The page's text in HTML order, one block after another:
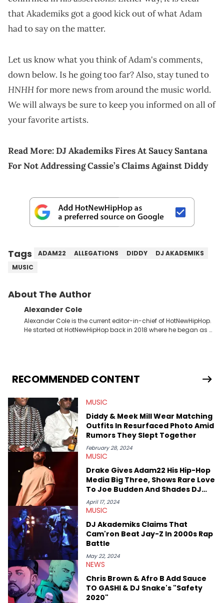
that Akademiks got a good kick out of what Adam
had to say on the matter.
Let us know what you think of Adam's comments,
down below. Is he going too far? Also, stay tuned to
HNHHfor more news from around the music world.
We will always be sure to keep you informed on all of
your favorite artists.
Read More:DJ Akademiks Fires At Saucy Santana
For Not Addressing Cassie’s Claims Against Diddy
Tags ADAM22 ALLEGATIONS DIDDY
DJ AKADEMIKS
MUSIC
About The Author
Alexander Cole
Alexander Cole is the current editor-in-chief of HotNewHipHop.
He started at HotNewHipHop back in 2018 where he began as a
world. From the Kendrick Lamar and Drake beef to the
disturbing allegations against Diddy, Alex has helped
2021, he went to the Bahamas for the Big 3's Championship
Game. It was here where he got to interview legendary figures
like Ice Cube, Clyde Drexler, and Stephen Jackson. He has also
interviewed other superstar athletes such as Antonio Brown,
Damian Lillard, and Paul Pierce. This is in addition to
conversations with social media provocateurs like Jake Paul,
and younger respected artists like Kaycyy, Lil Tecca, and Jeleel!
RECOMMENDED CONTENT
MUSIC
Diddy & Meek Mill Wear Matching
Outfits In Resurfaced Photo Amid
Rumors They Slept Together
February 28, 2024
MUSIC
Drake Gives Adam22 His Hip-Hop
Media Big Three, Shows Rare Love
To Joe Budden And Shades DJ
Vlad
April 17, 2024
MUSIC
DJ Akademiks Claims That
Cam'ron Beat Jay-Z In 2000s Rap
Battle
May 22, 2024
NEWS
Chris Brown & Afro B Add Sauce
TO GASHI & DJ Snake's "Safety
2020"